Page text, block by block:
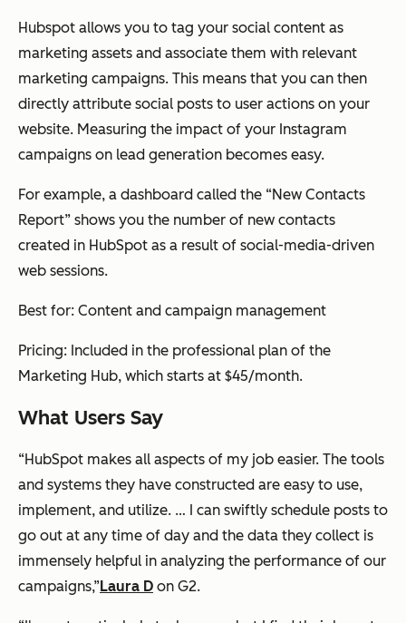
Hubspot allows you to tag your social content as
marketing assets and associate them with relevant
marketing campaigns. This means that you can then
directly attribute social posts to user actions on your
website. Measuring the impact of your Instagram
campaigns on lead generation becomes easy.
For example, a dashboard called the “New Contacts
Report” shows you the number of new contacts
created in HubSpot as a result of social-media-driven
web sessions.
Best for: Content and campaign management
Pricing: Included in the professional plan of the
Marketing Hub, which starts at $45/month.
What Users Say
“HubSpot makes all aspects of my job easier. The tools
and systems they have constructed are easy to use,
implement, and utilize. … I can swiftly schedule posts to
go out at any time of day and the data they collect is
immensely helpful in analyzing the performance of our
campaigns,”Laura D on G2.